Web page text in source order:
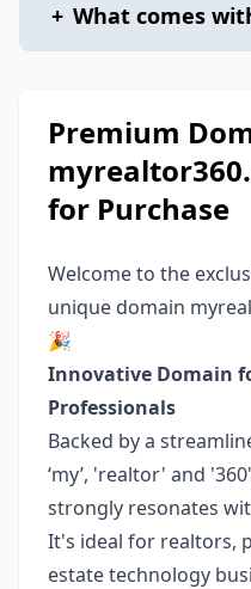
+ What comes
Premium
for Purchase
Welcome to the
unique domain
🎉
Innovative Domain
Professionals
Backed by a
‘my’, 'realtor' and
strongly resonates
It's ideal for realtors,
estate technology